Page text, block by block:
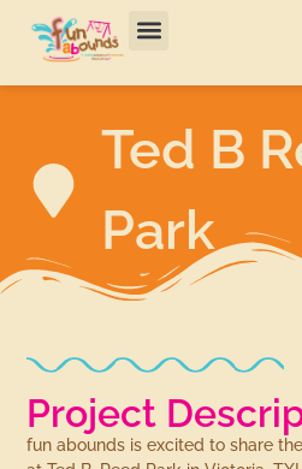
Ted B
Park
Project
fun abounds is excited to share